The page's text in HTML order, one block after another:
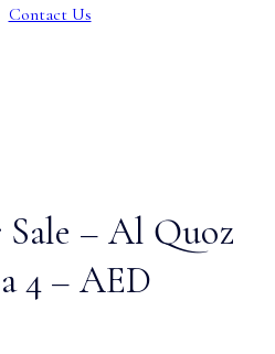
Contact Us
Sale – Al Quoz
4 – AED